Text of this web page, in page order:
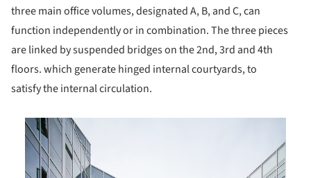
three main office volumes, designated A, B, and C, can
function independently or in combination. The three pieces
are linked by suspended bridges on the 2nd, 3rd and 4th
floors. which generate hinged internal courtyards, to
satisfy the internal circulation.
picture!